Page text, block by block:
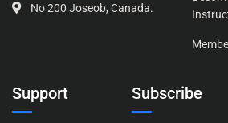
No 200 Joseob, Canada.
Support Subscribe